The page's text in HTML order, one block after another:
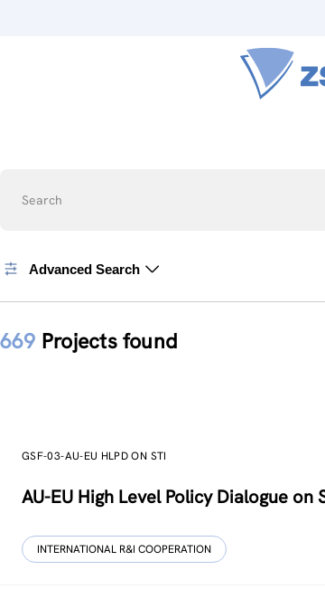
Search
Advanced Search
669 Projects found
GSF-03-AU-EU HLPD ON STI
AU-EU High Level Policy Dialogue on
INTERNATIONAL R&I COOPERATION